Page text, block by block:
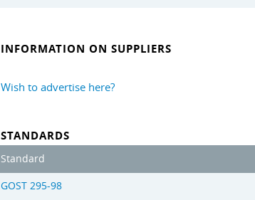
INFORMATION ON SUPPLIERS
Wish to advertise here?
STANDARDS
Standard
GOST 295-98